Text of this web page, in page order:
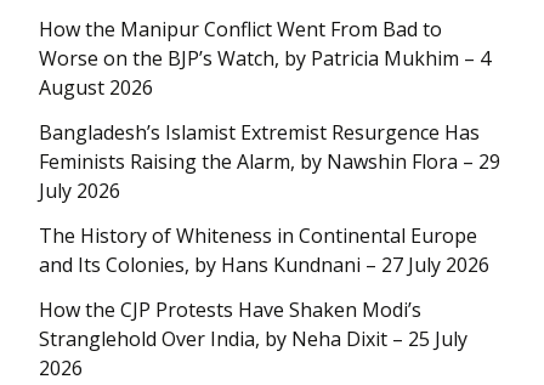
How the Manipur Conflict Went From Bad to
Worse on the BJP’s Watch, by Patricia Mukhim – 4
August 2026
Bangladesh’s Islamist Extremist Resurgence Has
Feminists Raising the Alarm, by Nawshin Flora – 29
July 2026
The History of Whiteness in Continental Europe
and Its Colonies, by Hans Kundnani – 27 July 2026
How the CJP Protests Have Shaken Modi’s
Stranglehold Over India, by Neha Dixit – 25 July
2026